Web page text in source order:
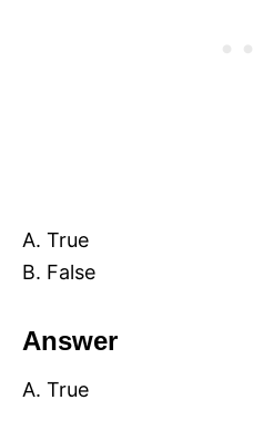
A. True
B. False
Answer
A. True